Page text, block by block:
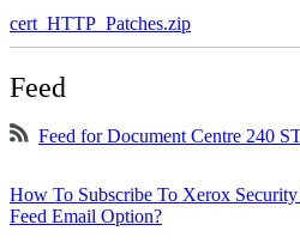
cert_HTTP_Patches.zip
Feed
Feed for Document Centre 240
How To Subscribe To Xerox
Feed Email Option?